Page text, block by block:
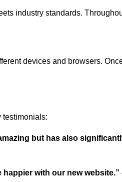
industry standards.
devices and browsers.
testimonials:
but has also
with our new website.”